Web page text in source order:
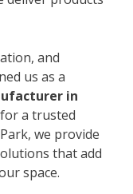
and
us as a
in
a trusted
we provide
that add
space.